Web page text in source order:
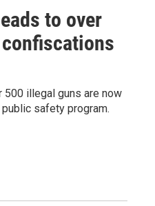
to over
illegal guns are now
safety program.